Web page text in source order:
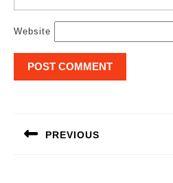
Website
PREVIOUS